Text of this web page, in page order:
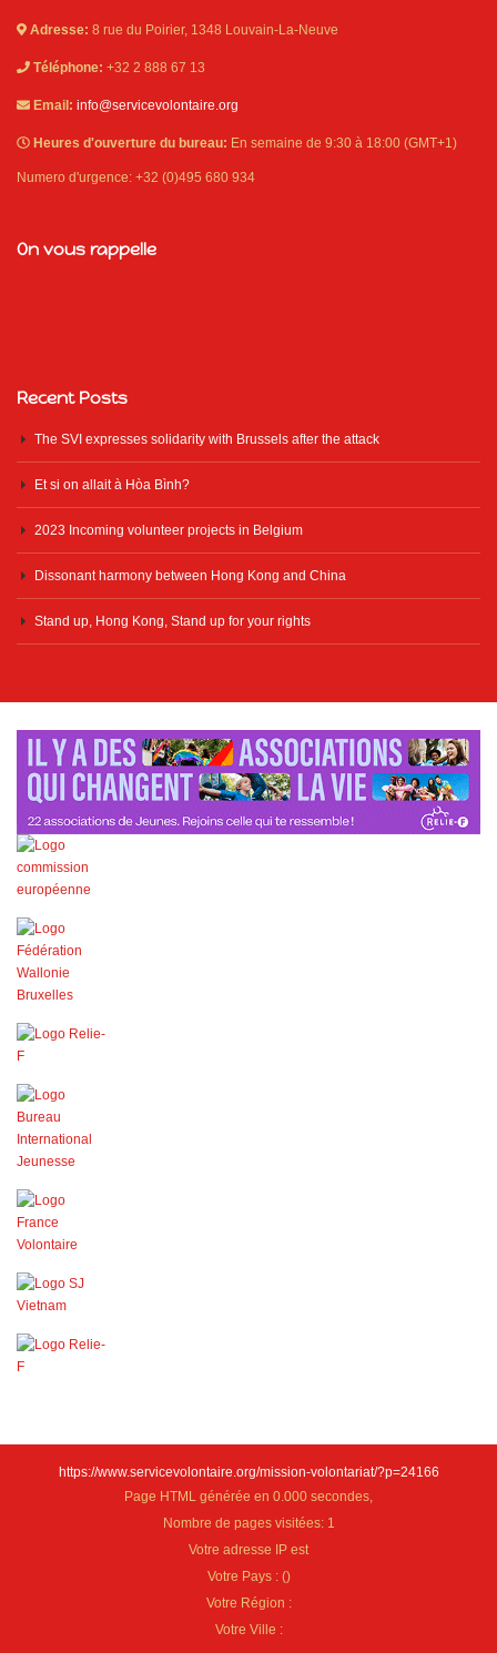
Adresse: 8 rue du Poirier, 1348 Louvain-La-Neuve
Téléphone: +32 2 888 67 13
Email: info@servicevolontaire.org
Heures d'ouverture du bureau: En semaine de 9:30 à 18:00 (GMT+1)
Numero d'urgence: +32 (0)495 680 934
On vous rappelle
Recent Posts
The SVI expresses solidarity with Brussels after the attack
Et si on allait à Hòa Bình?
2023 Incoming volunteer projects in Belgium
Dissonant harmony between Hong Kong and China
Stand up, Hong Kong, Stand up for your rights
https://www.servicevolontaire.org/mission-volontariat/?p=24166
Page HTML générée en 0.000 secondes,
Nombre de pages visitées: 1
Votre adresse IP est
Votre Pays : ()
Votre Région :
Votre Ville :